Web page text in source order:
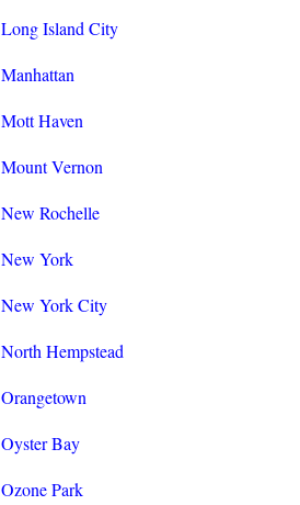
Long Island City
Manhattan
Mott Haven
Mount Vernon
New Rochelle
New York
New York City
North Hempstead
Orangetown
Oyster Bay
Ozone Park